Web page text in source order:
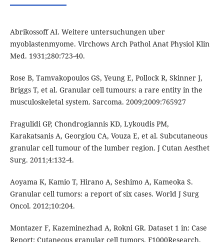
Abrikossoff AI. Weitere untersuchungen uber
myoblastenmyome. Virchows Arch Pathol Anat Physiol Klin
Med. 1931;280:723-40.
Rose B, Tamvakopoulos GS, Yeung E, Pollock R, Skinner J,
Briggs T, et al. Granular cell tumours: a rare entity in the
musculoskeletal system. Sarcoma. 2009;2009:765927
Fragulidi GP, Chondrogiannis KD, Lykoudis PM,
Karakatsanis A, Georgiou CA, Vouza E, et al. Subcutaneous
granular cell tumour of the lumber region. J Cutan Aesthet
Surg. 2011;4:132-4.
Aoyama K, Kamio T, Hirano A, Seshimo A, Kameoka S.
Granular cell tumors: a report of six cases. World J Surg
Oncol. 2012;10:204.
Montazer F, Kazeminezhad A, Rokni GR. Dataset 1 in: Case
Report: Cutaneous granular cell tumors. F1000Research.